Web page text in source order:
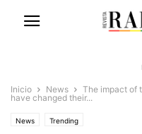
Inicio News
The impact of
have changed their...
News Trending